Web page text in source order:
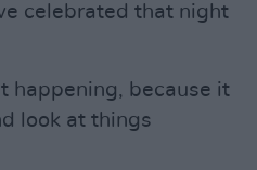
celebrated that night
happening, because it
look at things